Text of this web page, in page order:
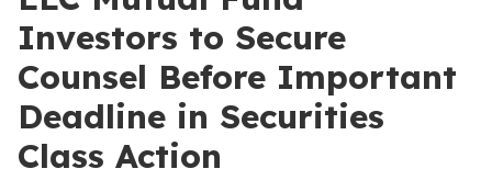
Investors to Secure
Counsel Before Important
Deadline in Securities
Class Action